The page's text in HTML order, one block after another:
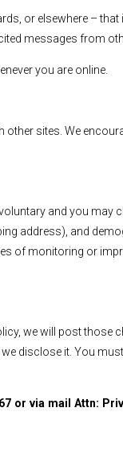
or elsewhere –
messages from
you are online.
sites. We
and you may
address), and
of monitoring or
we will post those
disclose it. You
or via mail Attn: